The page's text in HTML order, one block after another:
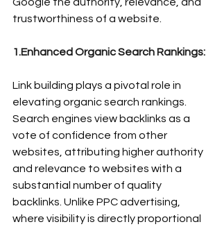
Google the authority, relevance, and
trustworthiness of a website.
1.Enhanced Organic Search Rankings:
Link building plays a pivotal role in
elevating organic search rankings.
Search engines view backlinks as a
vote of confidence from other
websites, attributing higher authority
and relevance to websites with a
substantial number of quality
backlinks. Unlike PPC advertising,
where visibility is directly proportional